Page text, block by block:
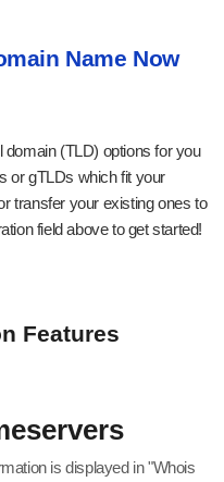
Name Now
(TLD) options for you
or gTLDs which fit your
transfer your existing ones to
field above to get started!
Features
is displayed in "Whois